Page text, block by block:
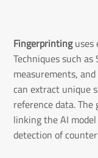
Fingerprintinguses
Techniques such
measurements,
can extract unique
reference data.
linking the AI
detection of